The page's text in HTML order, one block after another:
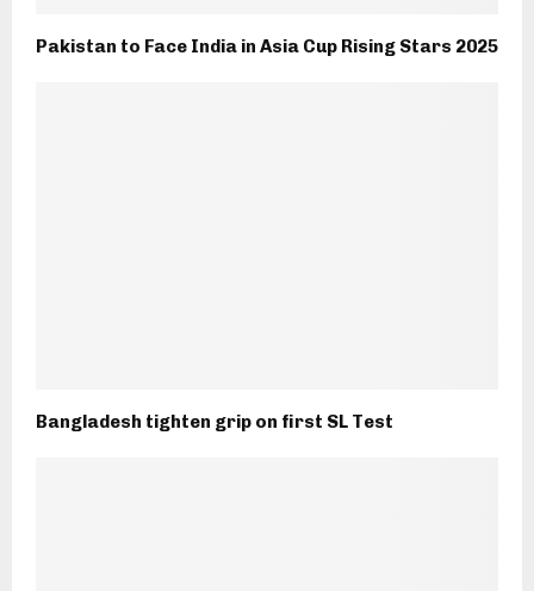
Pakistan to Face India in Asia Cup Rising Stars 2025
Bangladesh tighten grip on first SL Test